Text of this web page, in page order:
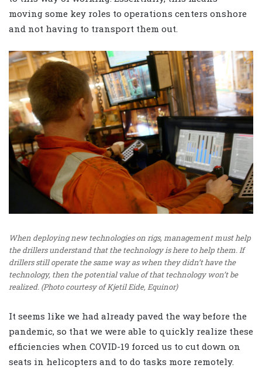
moving some key roles to operations centers onshore
and not having to transport them out.
When deploying new technologies on rigs, management must help
the drillers understand that the technology is here to help them. If
drillers still operate the same way as when they didn’t have the
technology, then the potential value of that technology won’t be
realized. (Photo courtesy of Kjetil Eide, Equinor)
It seems like we had already paved the way before the
pandemic, so that we were able to quickly realize these
efficiencies when COVID-19 forced us to cut down on
seats in helicopters and to do tasks more remotely.